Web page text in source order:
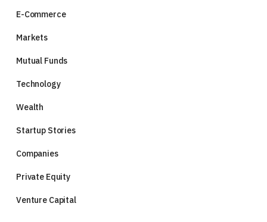
E-Commerce
Markets
Mutual Funds
Technology
Wealth
Startup Stories
Companies
Private Equity
Venture Capital